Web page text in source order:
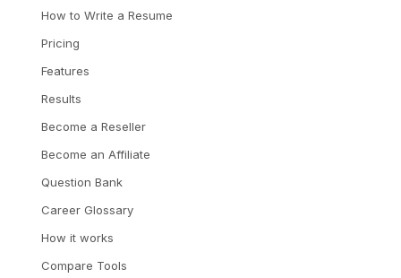
How to Write a Resume
Pricing
Features
Results
Become a Reseller
Become an Affiliate
Question Bank
Career Glossary
How it works
Compare Tools